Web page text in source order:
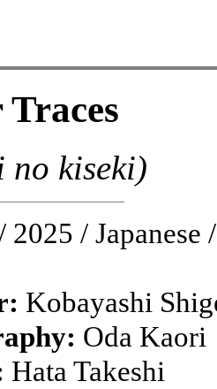
no kiseki)
2025 /
Kobayashi
Oda Kaori
Hata Takeshi